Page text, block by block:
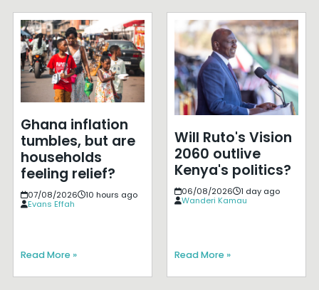
Ghana inflation
tumbles, but are
households
feeling relief?
07/08/2026
10 hours ago
Evans Effah
Read More »
Will Ruto's Vision
2060 outlive
Kenya's politics?
06/08/2026
1 day ago
Wanderi Kamau
Read More »